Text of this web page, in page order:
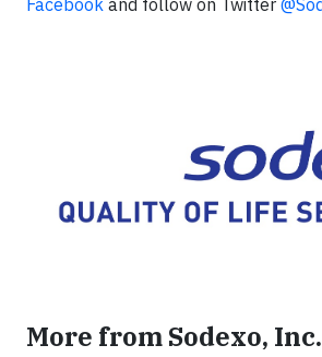
Facebook and follow on Twitter
More from Sodexo, Inc.